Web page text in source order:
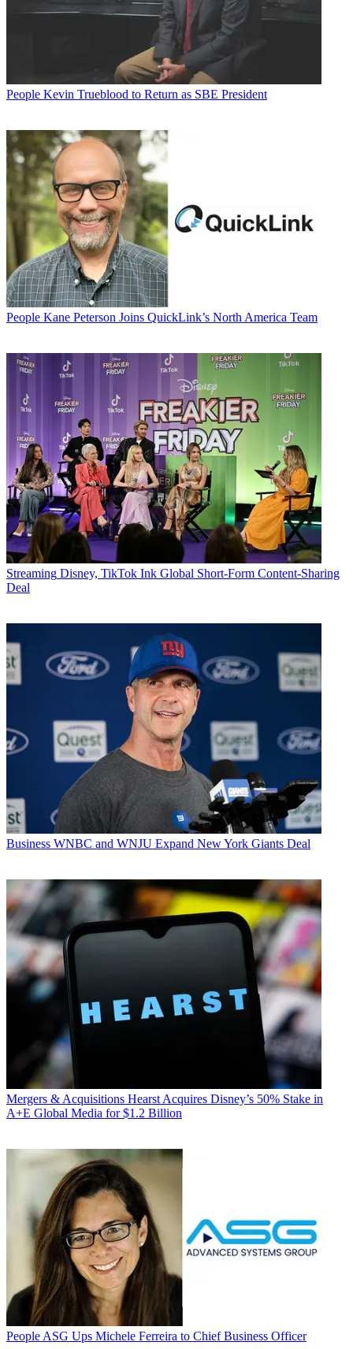
People Kevin Trueblood to Return as SBE President
People Kane Peterson Joins QuickLink’s North America Team
Streaming Disney, TikTok Ink Global Short-Form Content-Sharing
Deal
Business WNBC and WNJU Expand New York Giants Deal
Mergers & Acquisitions Hearst Acquires Disney’s 50% Stake in
A+E Global Media for $1.2 Billion
People ASG Ups Michele Ferreira to Chief Business Officer